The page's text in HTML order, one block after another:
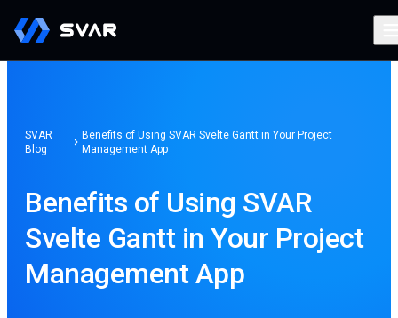
SVAR
Blog
Benefits of Using SVAR Svelte Gantt in Your Project
Management App
Benefits of Using SVAR
Svelte Gantt in Your Project
Management App